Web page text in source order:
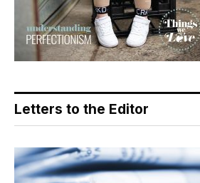
Letters to the Editor